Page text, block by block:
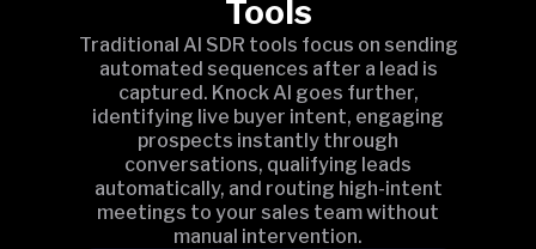
Tools
Traditional AI SDR tools focus on sending
automated sequences after a lead is
captured. Knock AI goes further,
identifying live buyer intent, engaging
prospects instantly through
conversations, qualifying leads
automatically, and routing high-intent
meetings to your sales team without
manual intervention.